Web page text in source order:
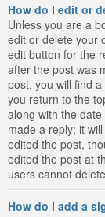
How do I edit or
Unless you are a
edit or delete your
edit button for the
after the post was
post, you will find
you return to the
along with the
made a reply; it
edited the post,
edited the post at
users cannot
How do I add a